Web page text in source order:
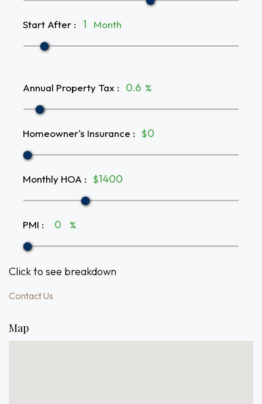
Start After : Month
Annual Property Tax : %
Homeowner's Insurance : $
Monthly HOA : $
PMI : %
Click to see breakdown
Contact Us
Map